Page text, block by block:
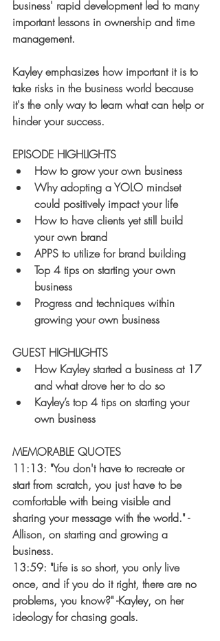
business' rapid development led to many
important lessons in ownership and time
management.
Kayley emphasizes how important it is to
take risks in the business world because
it's the only way to learn what can help or
hinder your success.
EPISODE HIGHLIGHTS
How to grow your own business
Why adopting a YOLO mindset
could positively impact your life
How to have clients yet still build
your own brand
APPS to utilize for brand building
Top 4 tips on starting your own
business
Progress and techniques within
growing your own business
GUEST HIGHLIGHTS
How Kayley started a business at 17
and what drove her to do so
Kayley’s top 4 tips on starting your
own business
MEMORABLE QUOTES
11:13: "You don't have to recreate or
start from scratch, you just have to be
comfortable with being visible and
sharing your message with the world." -
Allison, on starting and growing a
business.
13:59: "Life is so short, you only live
once, and if you do it right, there are no
problems, you know?" -Kayley, on her
ideology for chasing goals.